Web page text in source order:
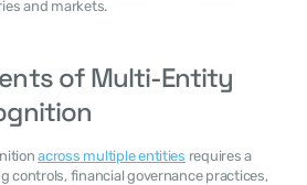
and markets.
of Multi-Entity
across multiple entities requires a
controls, financial governance practices,